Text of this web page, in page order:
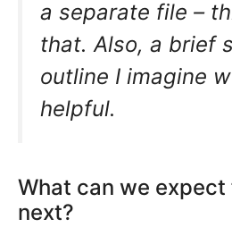
a separate file –
that. Also, a brief
outline I imagine
helpful.
What can we expect
next?